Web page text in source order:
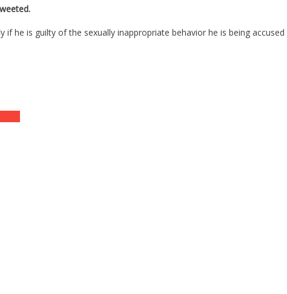
he is guilty of the sexually inappropriate behavior he is being